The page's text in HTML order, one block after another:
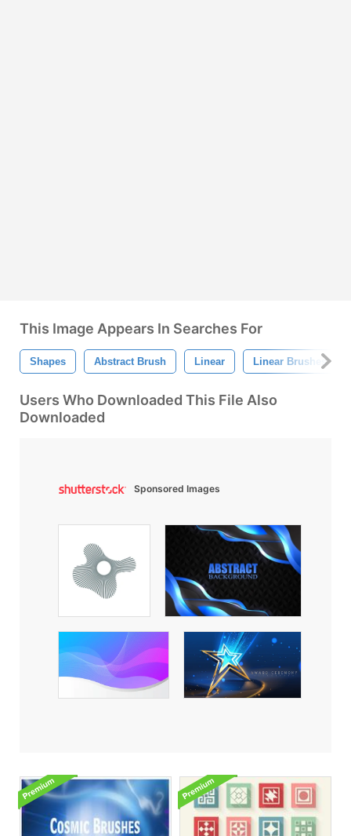
This Image Appears In Searches For
Shapes Abstract Brush Linear Linear Brushes
Users Who Downloaded This File Also
Downloaded
Sponsored Images